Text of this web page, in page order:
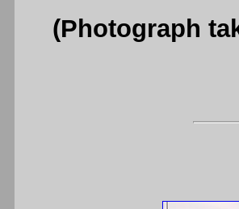
(Photograph